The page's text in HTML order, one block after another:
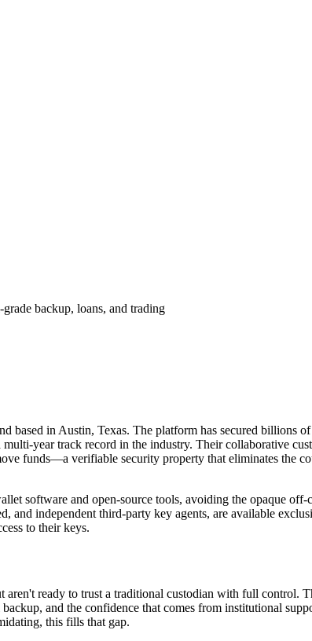
backup, loans, and trading
based in Austin, Texas. The platform has secured billions
year track record in the industry. Their collaborative
funds—a verifiable security property that eliminates the
software and open-source tools, avoiding the opaque off-
independent third-party key agents, are available
to their keys.
ready to trust a traditional custodian with full control.
and the confidence that comes from institutional
this fills that gap.